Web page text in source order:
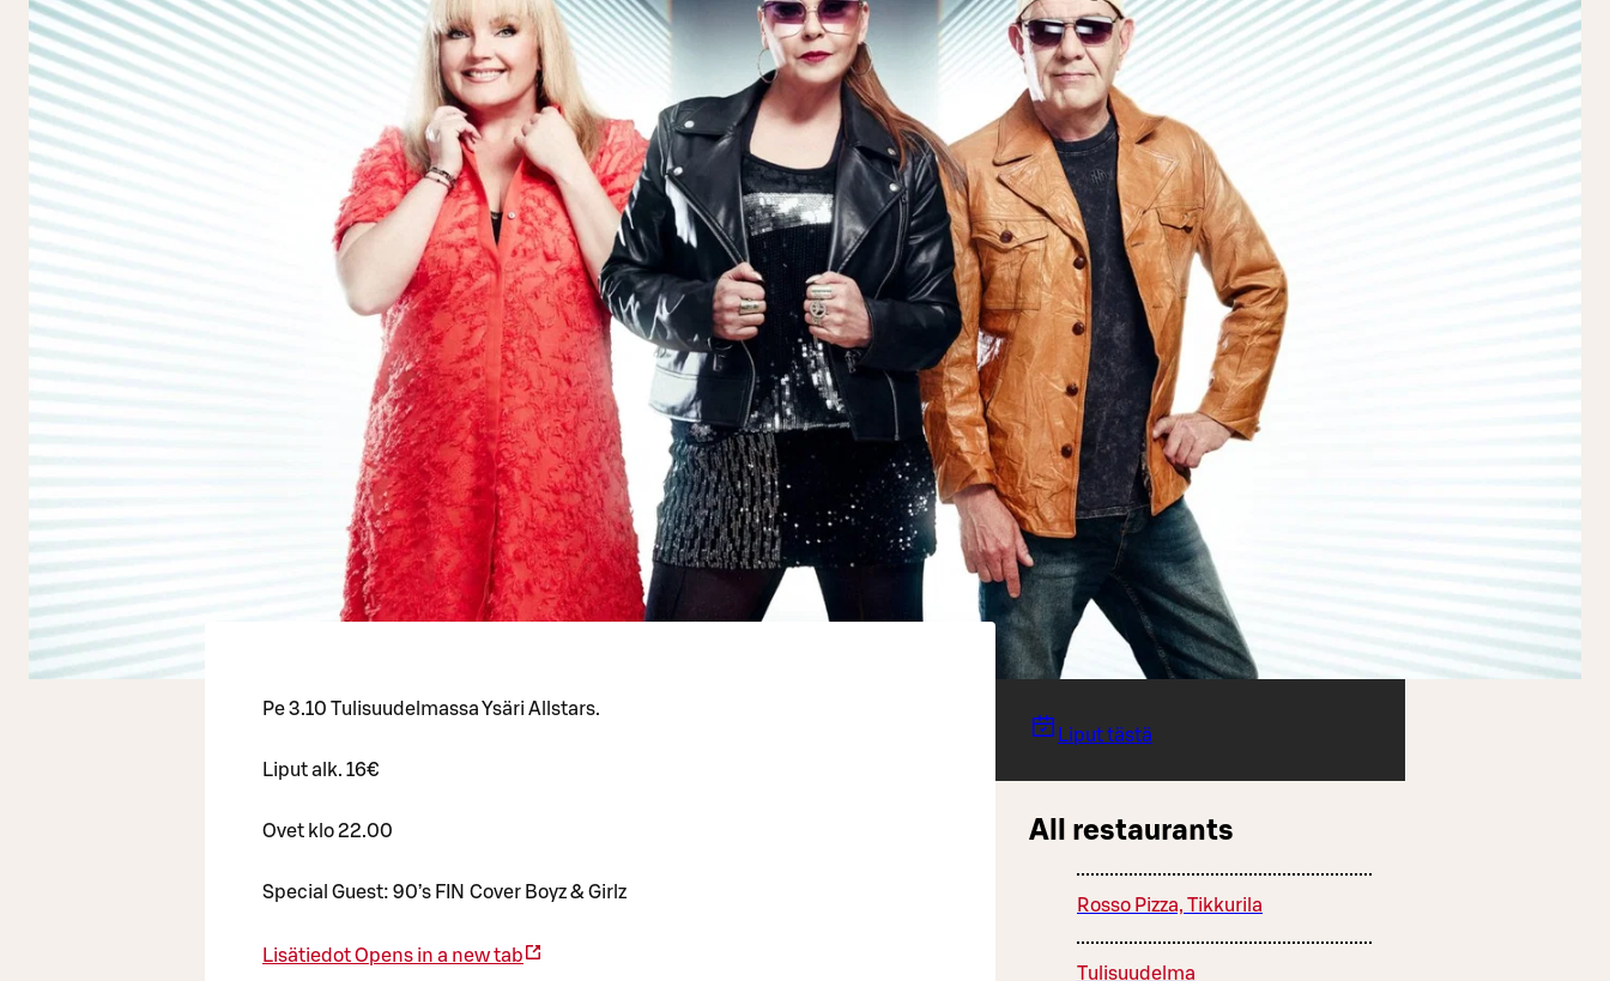
Pe 3.10 Tulisuudelmassa Ysäri Allstars.
Liput alk. 16€
Ovet klo 22.00
Special Guest: 90’s FIN Cover Boyz & Girlz
LisätiedotOpens in a new tab
Liput tästä
All restaurants
Rosso Pizza, Tikkurila
Tulisuudelma